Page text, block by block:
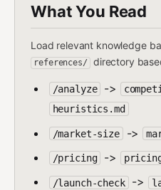
What You Read
Load relevant knowledge
references/ directory
/analyze ->
heuristics.md
/market-size ->
/pricing ->
/launch-check ->